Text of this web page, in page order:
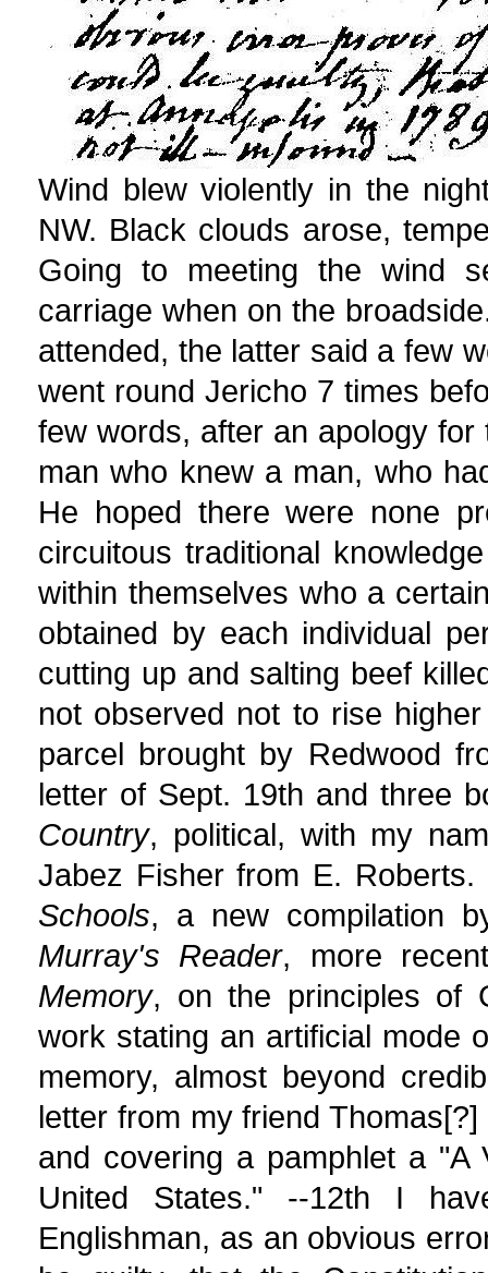
Wind blew violently in the
NW. Black clouds arose,
Going to meeting the wind
carriage when on the
attended, the latter said a few
went round Jericho 7 times
few words, after an apology
man who knew a man, who
He hoped there were none
circuitous traditional
within themselves who a
obtained by each individual
cutting up and salting beef
not observed not to rise
parcel brought by Redwood
letter of Sept. 19th and three
Country, political, with my
Jabez Fisher from E.
Schools, a new compilation
Murray's Reader, more
Memory, on the principles of
work stating an artificial mode
memory, almost beyond
letter from my friend
and covering a pamphlet a
United States." --12th I
Englishman, as an obvious